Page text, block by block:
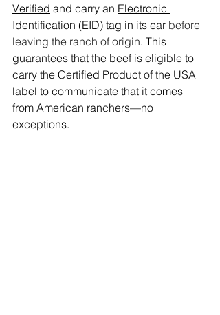
Verified and carry an Electronic
Identification (EID) tag in its ear before
leaving the ranch of origin. This
guarantees that the beef is eligible to
carry the Certified Product of the USA
label to communicate that it comes
from American ranchers—no
exceptions.